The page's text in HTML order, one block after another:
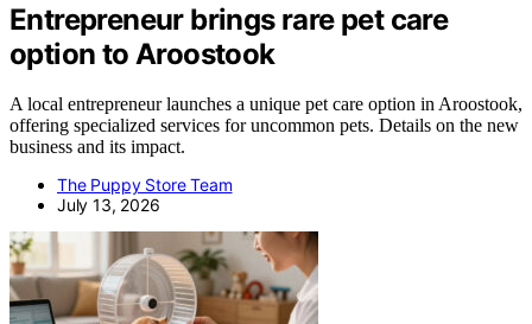
Entrepreneur brings rare pet care
option to Aroostook
A local entrepreneur launches a unique pet care option in Aroostook,
offering specialized services for uncommon pets. Details on the new
business and its impact.
The Puppy Store Team
July 13, 2026